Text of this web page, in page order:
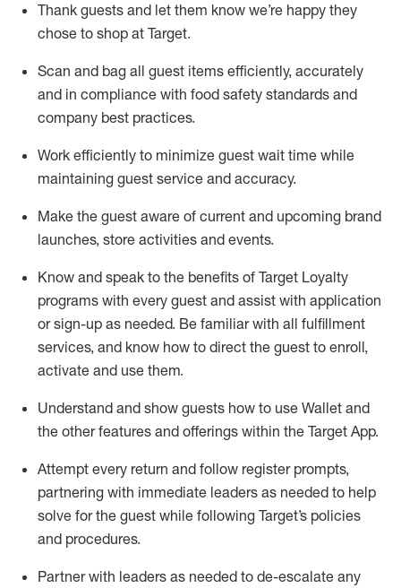
Thank guests and let them know we’re happy they
chose to shop at Target.
Scan and bag all guest items efficiently, accurately
and in compliance with food safety standards and
company best practices.
Work efficiently to minimize guest wait time while
maintaining guest service and accuracy.
Make the guest aware of current and upcoming brand
launches, store activities and events.
Know and speak to the benefits of Target Loyalty
programs with every guest and assist with application
or sign-up as needed. Be familiar with all fulfillment
services, and know how to direct the guest to enroll,
activate and use them.
Understand and show guests how to use Wallet and
the other features and offerings within the Target App.
Attempt every return and follow register prompts,
partnering with immediate leaders as needed to help
solve for the guest while following Target’s policies
and procedures.
Partner with leaders as needed to de-escalate any